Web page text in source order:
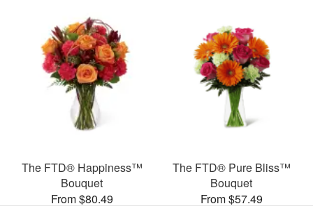
The FTD® Happiness™
Bouquet
From $80.49
The FTD® Pure Bliss™
Bouquet
From $57.49